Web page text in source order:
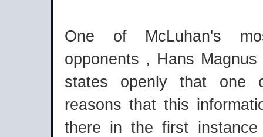
One of McLuhan's
opponents , Hans Magnus
states openly that one
reasons that this
there in the first